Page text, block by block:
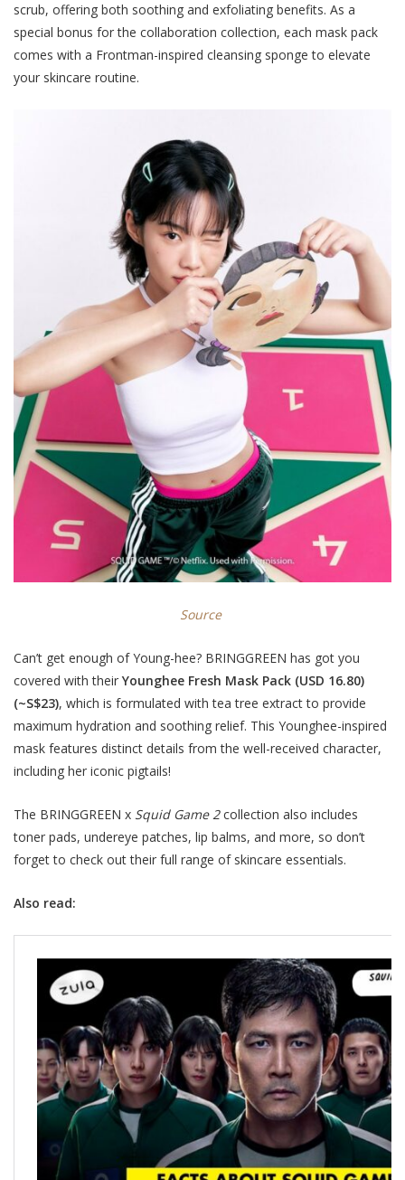
scrub, offering both soothing and exfoliating benefits. As a
special bonus for the collaboration collection, each mask pack
comes with a Frontman-inspired cleansing sponge to elevate
your skincare routine.
Source
Can’t get enough of Young-hee? BRINGGREEN has got you
covered with their Younghee Fresh Mask Pack (USD 16.80)
(~S$23), which is formulated with tea tree extract to provide
maximum hydration and soothing relief. This Younghee-inspired
mask features distinct details from the well-received character,
including her iconic pigtails!
The BRINGGREEN x Squid Game 2collection also includes
toner pads, undereye patches, lip balms, and more, so don’t
forget to check out their full range of skincare essentials.
Also read: